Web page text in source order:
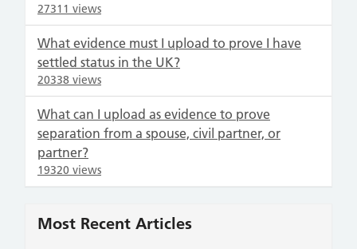
27311 views
What evidence must I upload to prove I have
settled status in the UK?
20338 views
What can I upload as evidence to prove
separation from a spouse, civil partner, or
partner?
19320 views
Most Recent Articles